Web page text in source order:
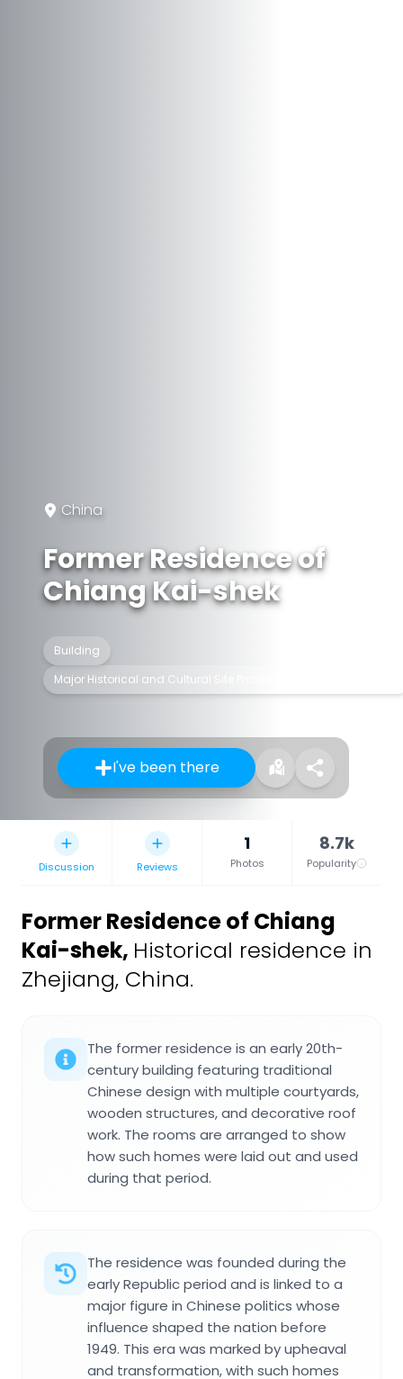
China
Former Residence of
Chiang Kai-shek
Building
Major Historical and Cultural Site Protected at the National Level
I've been there
Discussion Reviews
1
Photos
8.7k
Popularity
Former Residence of Chiang
Kai-shek, Historical residence in
Zhejiang, China.
The former residence is an early 20th-
century building featuring traditional
Chinese design with multiple courtyards,
wooden structures, and decorative roof
work. The rooms are arranged to show
how such homes were laid out and used
during that period.
The residence was founded during the
early Republic period and is linked to a
major figure in Chinese politics whose
influence shaped the nation before
1949. This era was marked by upheaval
and transformation, with such homes